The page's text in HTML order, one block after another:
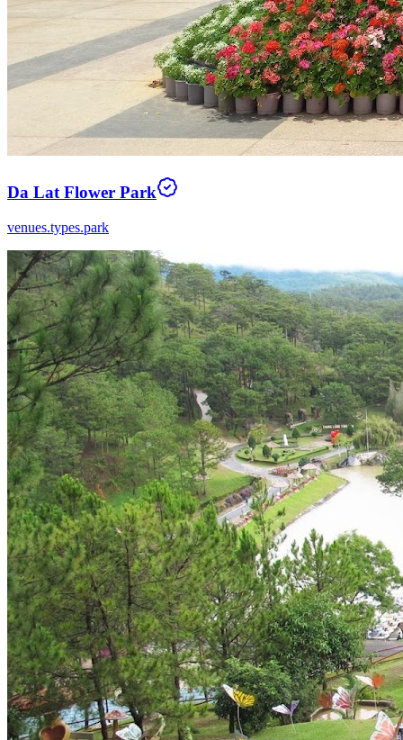
Da Lat Flower Park
venues.types.park